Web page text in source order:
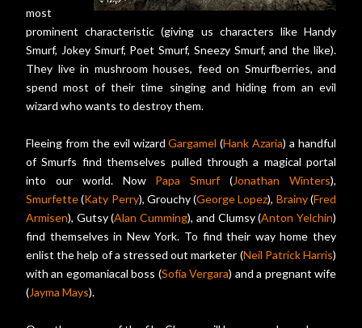
most
prominent characteristic (giving us characters like Handy
Smurf, Jokey Smurf, Poet Smurf, Sneezy Smurf, and the like).
They live in mushroom houses, feed on Smurfberries, and
spend most of their time singing and hiding from an evil
wizard who wants to destroy them.
Fleeing from the evil wizardGargamel (Hank Azaria) a handful
of Smurfs find themselves pulled through a magical portal
into our world. Now Papa Smurf(Jonathan Winters),
Smurfette(Katy Perry), Grouchy (George Lopez), Brainy(Fred
Armisen), Gutsy (Alan Cumming), and Clumsy (Anton Yelchin)
find themselves in New York. To find their way home they
enlist the help of a stressed out marketer (Neil Patrick Harris)
with an egomaniacal boss (Sofía Vergara) and a pregnant wife
(Jayma Mays).